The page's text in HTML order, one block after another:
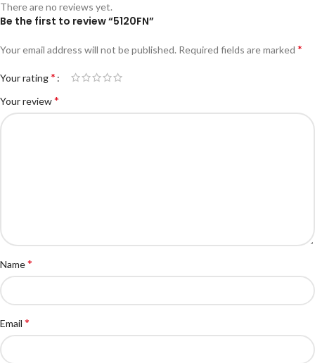
There are no reviews yet.
Be the first to review “5120FN”
Your email address will not be published. Required fields are marked *
Your rating*
Your review*
Name*
Email *